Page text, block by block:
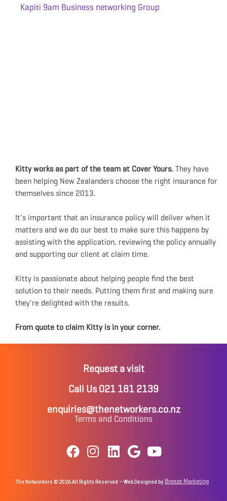
Kapiti 9am Business networking Group
Kitty works as part of the team at Cover Yours. They have
been helping New Zealanders choose the right insurance for
themselves since 2013.
It's important that an insurance policy will deliver when it
matters and we do our best to make sure this happens by
assisting with the application, reviewing the policy annually
and supporting our client at claim time.
Kitty is passionate about helping people find the best
solution to their needs. Putting them first and making sure
they're delighted with the results.
From quote to claim Kitty is in your corner.
Request a visit
Call Us 021 181 2139
enquiries@thenetworkers.co.nz
Terms and Conditions
The Networkers © 2026 All Rights Reserved – Web Designed by Breeze Marketing